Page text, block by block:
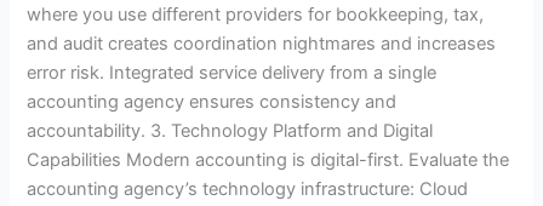
where you use different providers for bookkeeping, tax,
and audit creates coordination nightmares and increases
error risk. Integrated service delivery from a single
accounting agency ensures consistency and
accountability. 3. Technology Platform and Digital
Capabilities Modern accounting is digital-first. Evaluate the
accounting agency’s technology infrastructure: Cloud